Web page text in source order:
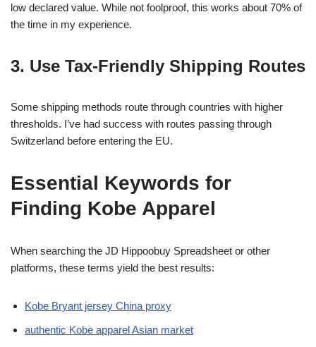
low declared value. While not foolproof, this works about 70% of
the time in my experience.
3. Use Tax-Friendly Shipping Routes
Some shipping methods route through countries with higher
thresholds. I’ve had success with routes passing through
Switzerland before entering the EU.
Essential Keywords for
Finding Kobe Apparel
When searching the JD Hippoobuy Spreadsheet or other
platforms, these terms yield the best results:
Kobe Bryant jersey China proxy
authentic Kobe apparel Asian market